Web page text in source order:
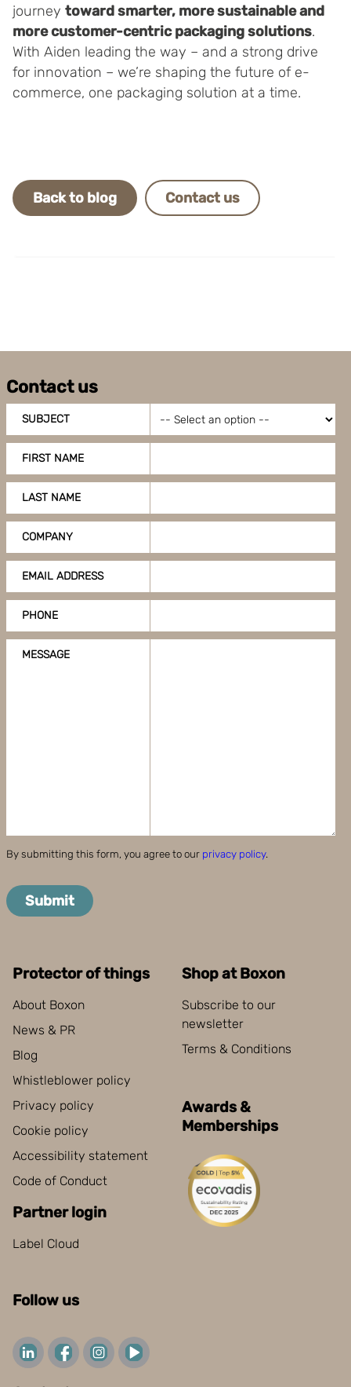
journey toward smarter, more sustainable and
more customer-centric packaging solutions.
With Aiden leading the way – and a strong drive
for innovation – we’re shaping the future of e-
commerce, one packaging solution at a time.
Back to blog Contact us
Contact us
SUBJECT
FIRST NAME
LAST NAME
COMPANY
EMAIL ADDRESS
PHONE
MESSAGE
By submitting this form, you agree to our privacy policy.
Submit
Protector of things
About Boxon
News & PR
Blog
Whistleblower policy
Privacy policy
Cookie policy
Accessibility statement
Code of Conduct
Partner login
Label Cloud
Shop at Boxon
Subscribe to our
newsletter
Terms & Conditions
Awards &
Memberships
Follow us